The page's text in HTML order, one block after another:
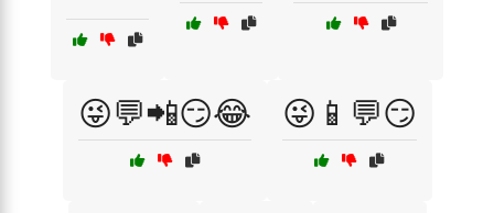
😜💬📲😏😂 😜📱💬😏